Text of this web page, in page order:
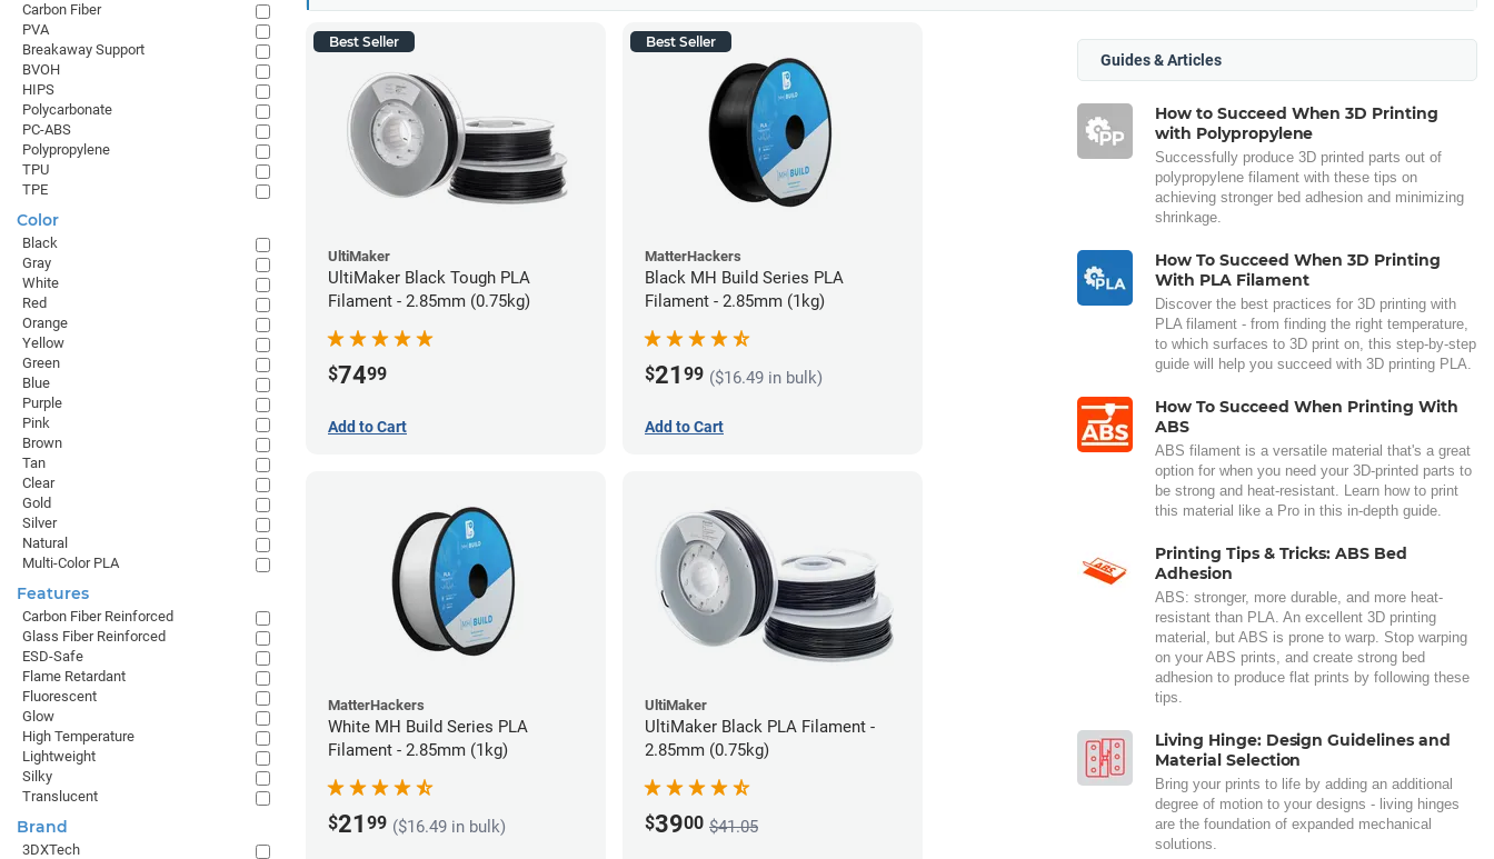
Best Seller
UltiMaker
UltiMaker Black Tough PLA
Filament - 2.85mm (0.75kg)
$7499
Add to Cart
Best Seller
MatterHackers
Black MH Build Series PLA
Filament - 2.85mm (1kg)
$21 99 ($16.49 in bulk)
Add to Cart
MatterHackers
White MH Build Series PLA
Filament - 2.85mm (1kg)
$21 99 ($16.49 in bulk)
UltiMaker
UltiMaker Black PLA Filament -
2.85mm (0.75kg)
$3900 $41.05
Guides & Articles
How to Succeed When 3D Printing
with Polypropylene
Successfully produce 3D printed parts out of
polypropylene filament with these tips on
achieving stronger bed adhesion and minimizing
shrinkage.
How To Succeed When 3D Printing
With PLA Filament
Discover the best practices for 3D printing with
PLA filament - from finding the right temperature,
to which surfaces to 3D print on, this step-by-step
guide will help you succeed with 3D printing PLA.
How To Succeed When Printing With
ABS
ABS filament is a versatile material that's a great
option for when you need your 3D-printed parts to
be strong and heat-resistant. Learn how to print
this material like a Pro in this in-depth guide.
Printing Tips & Tricks: ABS Bed
Adhesion
ABS: stronger, more durable, and more heat-
resistant than PLA. An excellent 3D printing
material, but ABS is prone to warp. Stop warping
on your ABS prints, and create strong bed
adhesion to produce flat prints by following these
tips.
Living Hinge: Design Guidelines and
Material Selection
Bring your prints to life by adding an additional
degree of motion to your designs - living hinges
are the foundation of expanded mechanical
solutions.
Carbon Fiber
PVA
Breakaway Support
BVOH
HIPS
Polycarbonate
PC-ABS
Polypropylene
TPU
TPE
Color
Black
Gray
White
Red
Orange
Yellow
Green
Blue
Purple
Pink
Brown
Tan
Clear
Gold
Silver
Natural
Multi-Color PLA
Features
Carbon Fiber Reinforced
Glass Fiber Reinforced
ESD-Safe
Flame Retardant
Fluorescent
Glow
High Temperature
Lightweight
Silky
Translucent
Brand
3DXTech